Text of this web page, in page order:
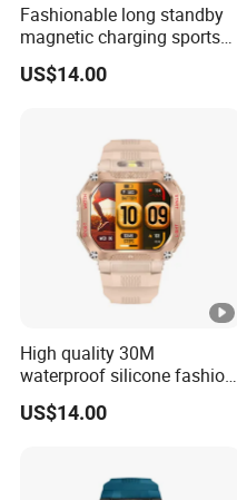
Fashionable long standby
magnetic charging sports
silicone fashion charm
smart watch bracelet with
US$14.00
High quality 30M
waterproof silicone fashion
digital charm unisex long
battery life watch with
running ST34
US$14.00